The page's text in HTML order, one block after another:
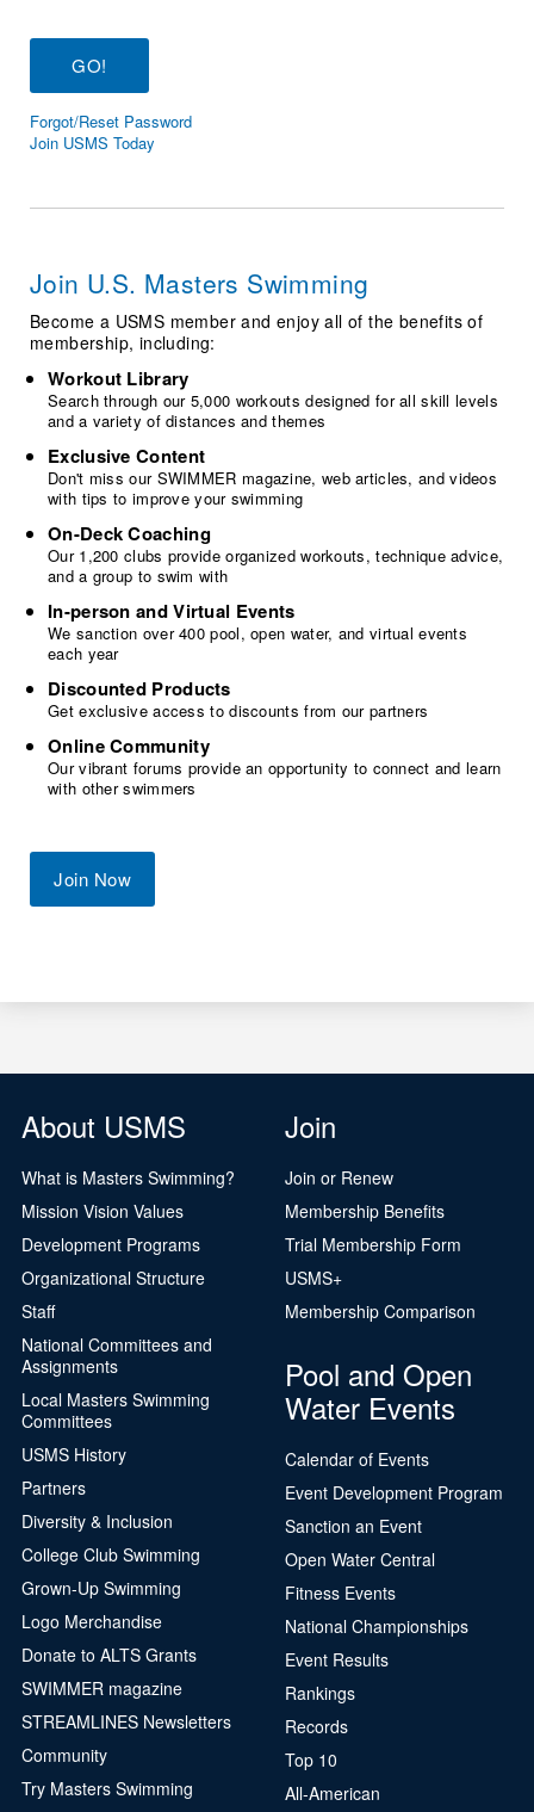
Workout Tracking
SWIMMER Magazine
Eligibility Policy
Membership Benefits
Open Water Central
Volunteer Central
Adult Learn-To-Swim Central
Forgot/Reset Password
Join USMS Today
Join U.S. Masters Swimming
Become a USMS member and enjoy all of the benefits of
membership, including:
Workout Library
Search through our 5,000 workouts designed for all skill levels
and a variety of distances and themes
Exclusive Content
Don't miss our SWIMMER magazine, web articles, and videos
with tips to improve your swimming
On-Deck Coaching
Our 1,200 clubs provide organized workouts, technique advice,
and a group to swim with
In-person and Virtual Events
We sanction over 400 pool, open water, and virtual events
each year
Discounted Products
Get exclusive access to discounts from our partners
Online Community
Our vibrant forums provide an opportunity to connect and learn
with other swimmers
Join Now
About USMS
What is Masters Swimming?
Mission Vision Values
Development Programs
Organizational Structure
Staff
National Committees and
Assignments
Local Masters Swimming
Committees
USMS History
Partners
Diversity & Inclusion
College Club Swimming
Grown-Up Swimming
Logo Merchandise
Donate to ALTS Grants
SWIMMER magazine
STREAMLINES Newsletters
Community
Try Masters Swimming
Join
Join or Renew
Membership Benefits
Trial Membership Form
USMS+
Membership Comparison
Pool and Open
Water Events
Calendar of Events
Event Development Program
Sanction an Event
Open Water Central
Fitness Events
National Championships
Event Results
Rankings
Records
Top 10
All-American